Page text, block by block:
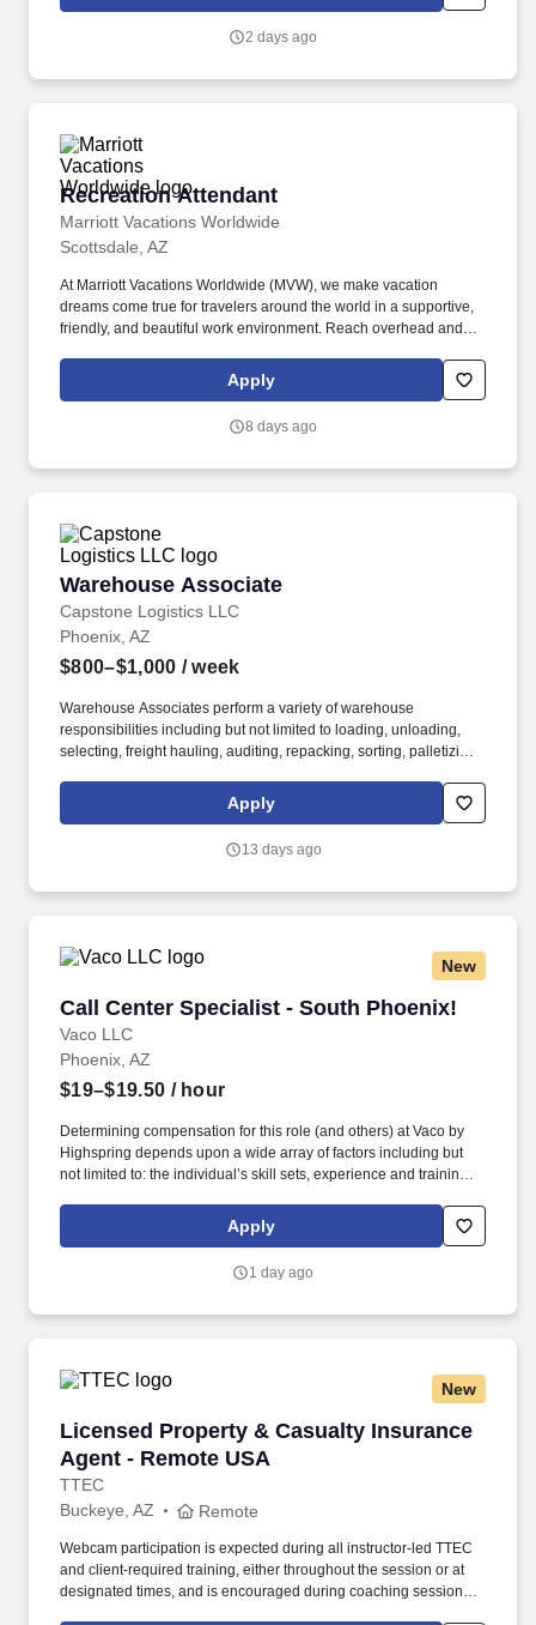
several factors, including the scope, complexity, and location of
education, training, credentials, and experience of the candidate;
2 days ago
Recreation Attendant
Marriott Vacations Worldwide
Recreation Attendant
Scottsdale, AZ
At Marriott Vacations Worldwide (MVW), we make vacation
dreams come true for travelers around the world in a supportive,
friendly, and beautiful work environment. Reach overhead and
and be able to stand, sit, or walk for an extended period of time.
Apply
8 days ago
Warehouse Associate
Capstone Logistics LLC
Warehouse Associate
Phoenix, AZ
$800–$1,000 / week
Warehouse Associates perform a variety of warehouse
responsibilities including but not limited to loading, unloading,
selecting, freight hauling, auditing, repacking, sorting, palletizing,
leadership. Our team fully embraces a high-performance culture,
that inspires us to build strong relationships, challenge the status
Apply
13 days ago
New
Call Center Specialist - South Phoenix!
Vaco LLC
Call Center Specialist - South Phoenix!
Phoenix, AZ
$19–$19.50 / hour
Determining compensation for this role (and others) at Vaco by
Highspring depends upon a wide array of factors including but
not limited to: the individual’s skill sets, experience and training;
geographic considerations; other business and organizational
needs. Determining compensation for this role (and others) at
but not limited to the individual’s skill sets, experience and
Apply
1 day ago
New
Licensed Property & Casualty Insurance
Agent - Remote USA
TTEC
Licensed Property & Casualty Insurance
Buckeye, AZ Remote
Webcam participation is expected during all instructor‑led TTEC
and client‑required training, either throughout the session or at
designated times, and is encouraged during coaching sessions to